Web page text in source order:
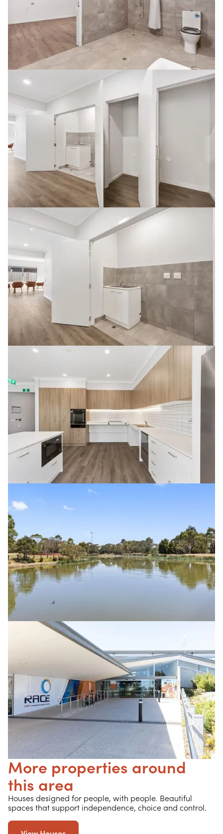
More properties around
this area
Houses designed for people, with people. Beautiful
spaces that support independence, choice and control.